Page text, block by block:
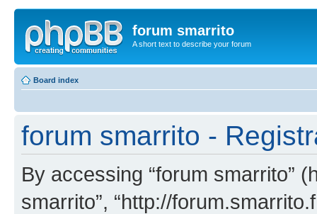
forum smarrito
A short text to describe your forum
Board index
forum smarrito -
By accessing “forum smarrito”
smarrito”, “http://